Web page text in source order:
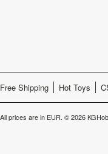
Free Shipping Hot Toys
All prices are in EUR. © 2026